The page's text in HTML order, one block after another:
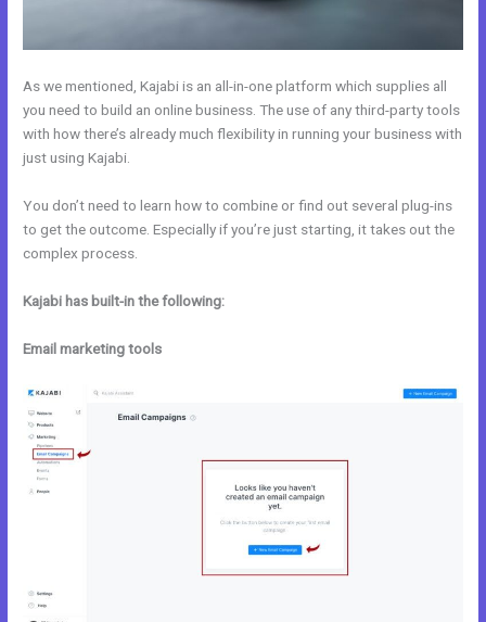
As we mentioned, Kajabi is an all-in-one platform which supplies all
you need to build an online business. The use of any third-party tools
with how there’s already much flexibility in running your business with
just using Kajabi.
You don’t need to learn how to combine or find out several plug-ins
to get the outcome. Especially if you’re just starting, it takes out the
complex process.
Kajabi has built-in the following:
Email marketing tools